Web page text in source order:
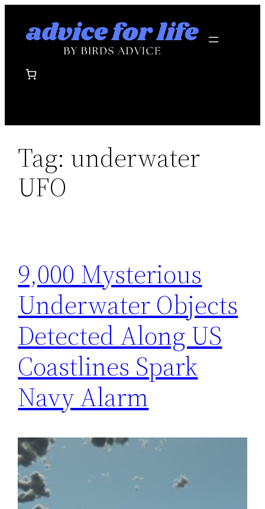
Tag: underwater
UFO
9,000 Mysterious
Underwater Objects
Detected Along US
Coastlines Spark
Navy Alarm